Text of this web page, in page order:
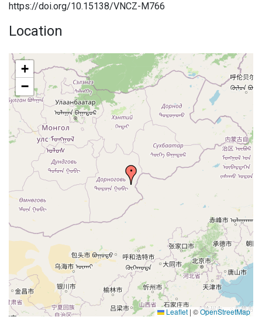
https://doi.org/10.15138/VNCZ-M766
Location
+
−
Leaflet | ©OpenStreetMap